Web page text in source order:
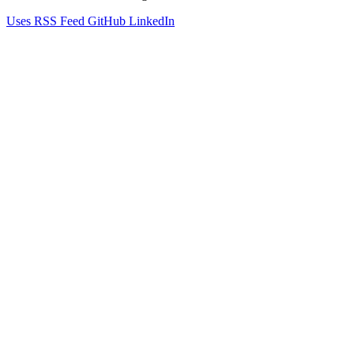
Uses RSS Feed GitHub LinkedIn